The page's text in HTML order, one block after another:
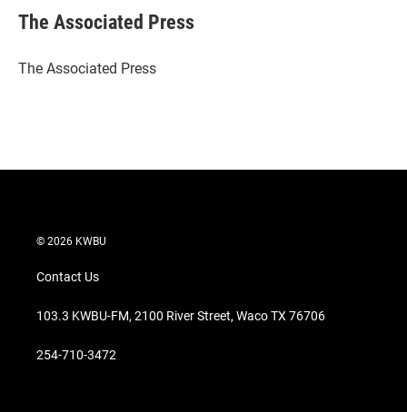
t
t
r
k
e
I
i
l
The Associated Press
The Associated Press
© 2026 KWBU
Contact Us
103.3 KWBU-FM, 2100 River Street, Waco TX 76706
254-710-3472